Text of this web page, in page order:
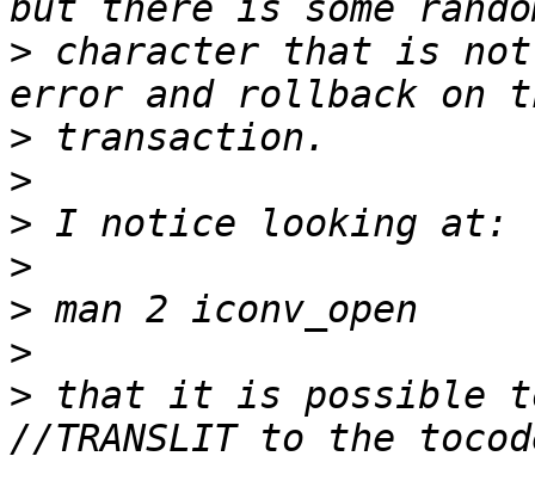
> character that is
>
>
>
>
>
>
> that it is possible to